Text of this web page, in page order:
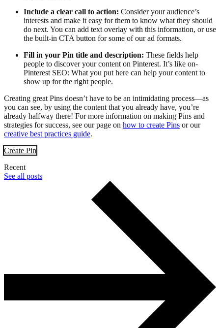
Include a clear call to action: Consider your audience’s
interests and make it easy for them to know what they should
do next. You can add text overlay with this information, or use
the built-in CTA button for some of our ad formats.
Fill in your Pin title and description: These fields help
people to discover your content on Pinterest. It’s like on-
Pinterest SEO: What you put here can help your content to
show up for the right people.
Creating great Pins doesn’t have to be an intimidating process—as
you can see, by using the content that you already have, you’re
already halfway there! For more information on making Pins and
strategies for success, see our page on how to create Pins or our
creative best practices guide.
Create Pin
Recent
See all posts